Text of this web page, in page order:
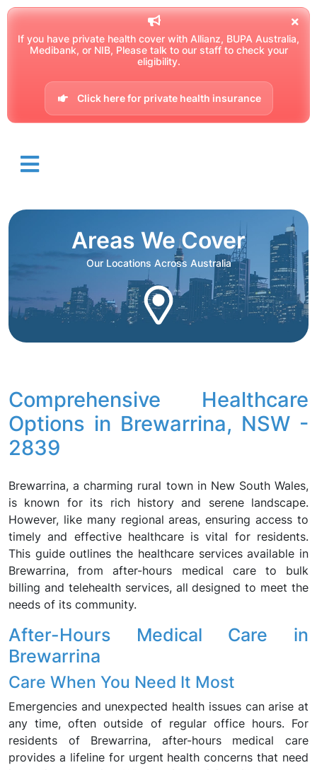
If you have private health cover with Allianz, BUPA Australia,
Medibank, or NIB, Please talk to our staff to check your
eligibility.
Click here for private health insurance
Areas We Cover
Our Locations Across Australia
Comprehensive Healthcare
Options in Brewarrina, NSW -
2839
Brewarrina, a charming rural town in New South Wales,
is known for its rich history and serene landscape.
However, like many regional areas, ensuring access to
timely and effective healthcare is vital for residents.
This guide outlines the healthcare services available in
Brewarrina, from after-hours medical care to bulk
billing and telehealth services, all designed to meet the
needs of its community.
After-Hours Medical Care in
Brewarrina
Care When You Need It Most
Emergencies and unexpected health issues can arise at
any time, often outside of regular office hours. For
residents of Brewarrina, after-hours medical care
provides a lifeline for urgent health concerns that need